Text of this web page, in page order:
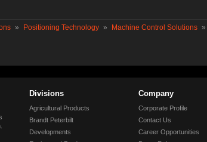
» Positioning Technology » Machine Control Solutions »
Divisions
Agricultural Products
Brandt Peterbilt
Developments
Company
Corporate Profile
Contact Us
Career Opportunities